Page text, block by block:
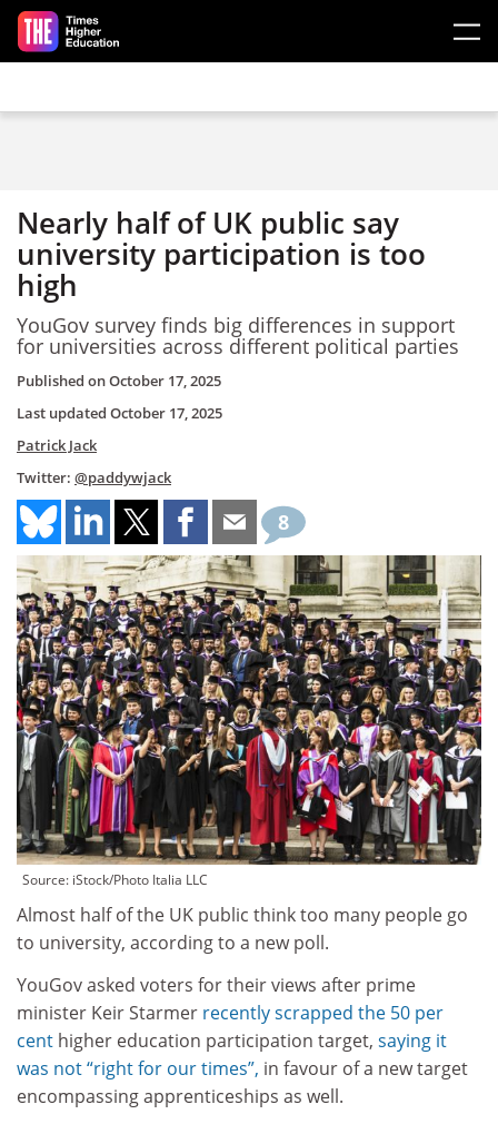
Skip to main content
Nearly half of UK public say
university participation is too
high
YouGov survey finds big differences in support
for universities across different political parties
Published onOctober 17, 2025
Last updated October 17, 2025
Patrick Jack
Twitter: @paddywjack
8
Source: iStock/Photo Italia LLC
Almost half of the UK public think too many people go
to university, according to a new poll.
YouGov asked voters for their views after prime
minister Keir Starmer recently scrapped the 50 per
cent higher education participation target, saying it
was not “right for our times”, in favour of a new target
encompassing apprenticeships as well.